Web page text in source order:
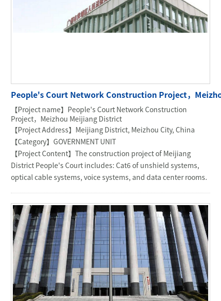
People's Court Network Construction Project，
【Project name】People's Court Network Construction
Project，Meizhou Meijiang District
【Project Address】Meijiang District, Meizhou City, China
【Category】GOVERNMENT UNIT
【Project Content】The construction project of Meijiang
District People's Court includes: Cat6 of unshield systems,
optical cable systems, voice systems, and data center rooms.